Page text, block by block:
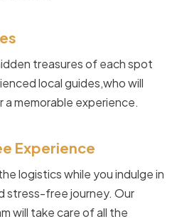
treasures of each spot
local guides,who will
a memorable experience.
Experience
logistics while you indulge in
stress-free journey. Our
will take care of all the